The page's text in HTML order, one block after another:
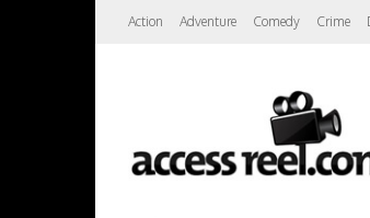
Action Adventure Comedy Crime